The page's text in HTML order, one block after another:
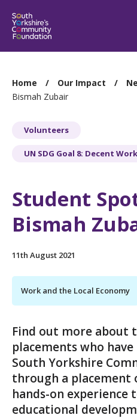
You
are
Home Our Impact
Bismah Zubair
Volunteers
UN SDG Goal 8: Decent
Student
Bismah
11th August 2021
Work and the Local Economy
Find out more about
placements who
South Yorkshire
through a
hands-on experience
educational